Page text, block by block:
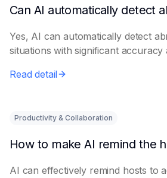
Yes, AI can automatically detect
situations with significant accuracy
Read detail
Productivity & Collaboration
AI can effectively remind hosts to